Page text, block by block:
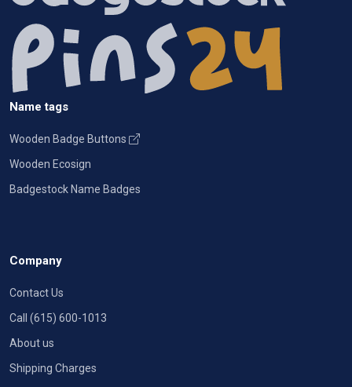
Name tags
Wooden Badge Buttons
Wooden Ecosign
Badgestock Name Badges
Company
Contact Us
Call (615) 600-1013
About us
Shipping Charges